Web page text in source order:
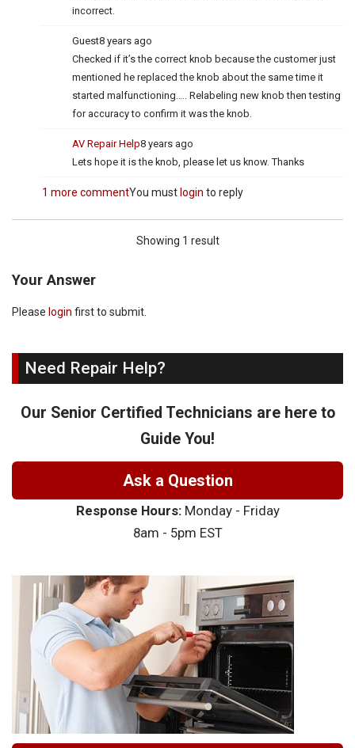
incorrect.
Guest8 years ago
Checked if it’s the correct knob because the customer just
mentioned he replaced the knob about the same time it
started malfunctioning….. Relabeling new knob then testing
for accuracy to confirm it was the knob.
AV Repair Help8 years ago
Lets hope it is the knob, please let us know. Thanks
1 more commentYou must login to reply
Showing 1 result
Your Answer
Please login first to submit.
Need Repair Help?
Our Senior Certified Technicians are here to
Guide You!
Ask a Question
Response Hours:Monday - Friday
8am - 5pm EST